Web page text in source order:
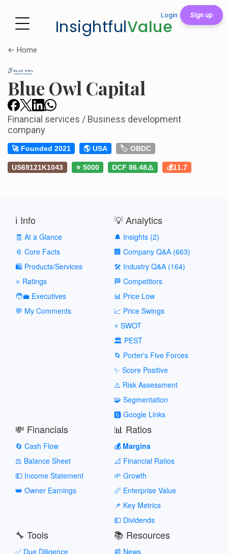
Login Sign up
InsightfulValue
← Home
Blue Owl Capital
Financial services / Business development
company
🚀 Founded 2021 🌎 USA 🏷️ OBDC
US69121K1043 ⭐ 5000 DCF 86.48⚠️ 💰11.7
ℹ️ Info
🧾 At a Glance
📎 Core Facts
🛍️ Products/Services
⭐ Ratings
🧑‍💼 Executives
💬 My Comments
💡 Analytics
🔔 Insights (2)
🏢 Company Q&A (663)
🛠️ Industry Q&A (164)
🏁 Competitors
📊 Price Low
📈 Price Swings
⚡ SWOT
🏛️ PEST
🌀 Porter's Five Forces
✨ Score Positive
⚠️ Risk Assessment
🧩 Segmentation
🅶 Google Links
💸 Financials
🔄 Cash Flow
⚖️ Balance Sheet
💵 Income Statement
👑 Owner Earnings
📊 Ratios
💰 Margins
📐 Financial Ratios
🌱 Growth
📏 Enterprise Value
📌 Key Metrics
💵 Dividends
🔧 Tools
✅ Due Diligence
📚 Resources
📰 News